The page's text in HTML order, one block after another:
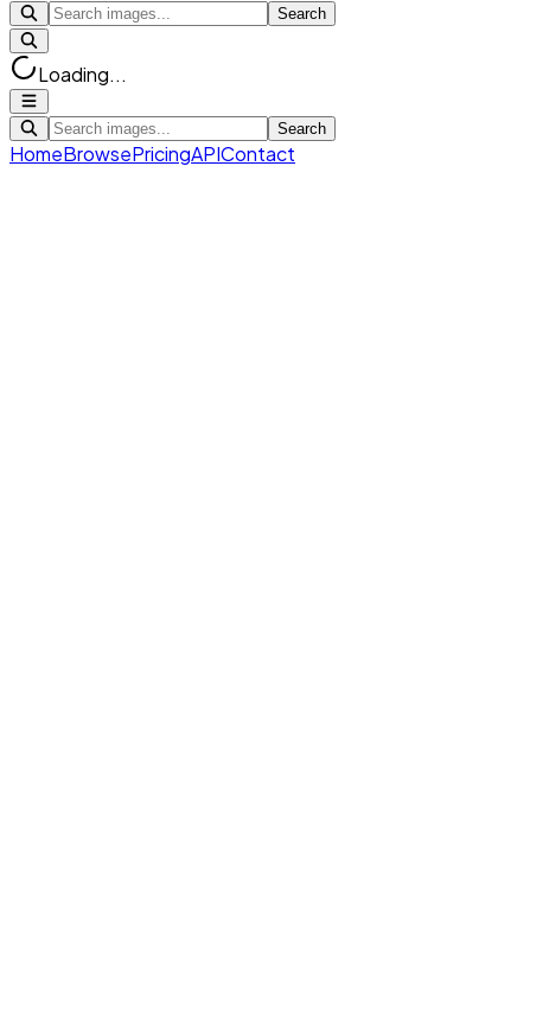
Search
Loading...
Search
HomeBrowsePricingAPIContact